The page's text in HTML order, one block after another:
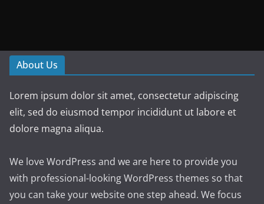
About Us
Lorem ipsum dolor sit amet, consectetur adipiscing
elit, sed do eiusmod tempor incididunt ut labore et
dolore magna aliqua.
We love WordPress and we are here to provide you
with professional-looking WordPress themes so that
you can take your website one step ahead. We focus